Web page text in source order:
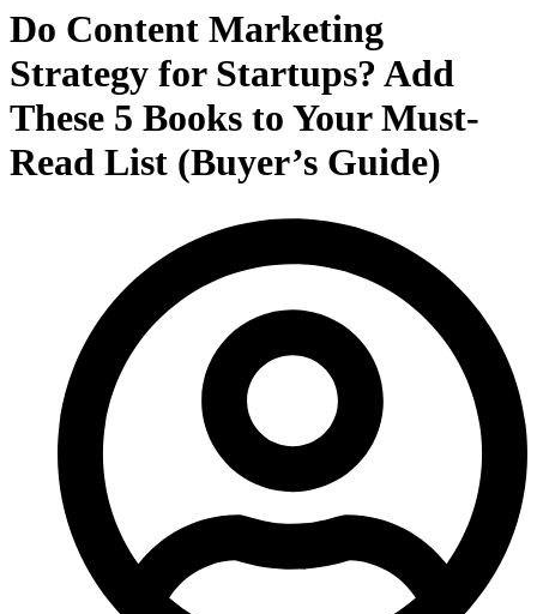
Do Content Marketing
Strategy for Startups? Add
These 5 Books to Your Must-
Read List (Buyer’s Guide)